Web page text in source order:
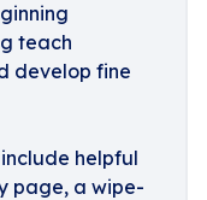
teach
develop fine
helpful
page, a wipe-